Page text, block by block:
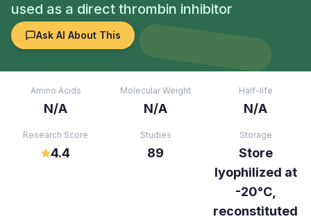
used as a direct thrombin inhibitor
Ask AI About This
Amino Acids
N/A
Molecular Weight
N/A
Half-life
N/A
Research Score
4.4
Studies
89
Storage
Store
lyophilized at
-20°C,
reconstituted